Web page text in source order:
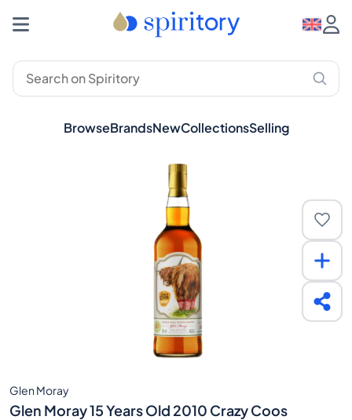
BrowseBrandsNewCollectionsSelling
Glen Moray
Glen Moray 15 Years Old 2010 Crazy Coos